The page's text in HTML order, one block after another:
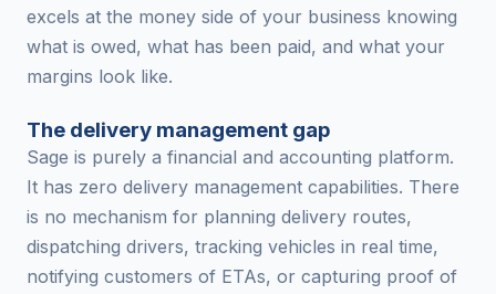
excels at the money side of your business knowing
what is owed, what has been paid, and what your
margins look like.
The delivery management gap
Sage is purely a financial and accounting platform.
It has zero delivery management capabilities. There
is no mechanism for planning delivery routes,
dispatching drivers, tracking vehicles in real time,
notifying customers of ETAs, or capturing proof of